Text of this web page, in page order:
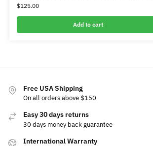
$125.00
Add to cart
Free USA Shipping
On all orders above $150
Easy 30 days returns
30 days money back guarantee
International Warranty